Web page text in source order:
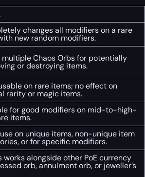
changes all modifiers on a rare
new random modifiers.
multiple Chaos Orbs for potentially
or destroying items.
on rare items; no effect on
rarity or magic items.
for good modifiers on mid-to-high-
items.
use on unique items, non-unique item
or for specific modifiers.
works alongside other PoE currency
orb, annulment orb, or jeweller’s